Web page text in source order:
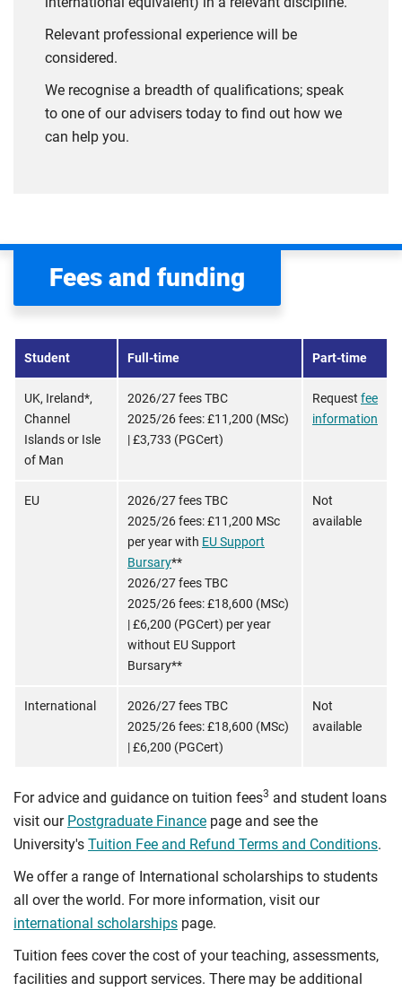
Relevant professional experience will be
considered.
We recognise a breadth of qualifications; speak
to one of our advisers today to find out how we
can help you.
Fees and funding
Student Full-time Part-time
UK, Ireland*,
Channel
Islands or Isle
of Man
2026/27 fees TBC
2025/26 fees: £11,200 (MSc)
| £3,733 (PGCert)
Request fee
information
EU
2026/27 fees TBC
2025/26 fees: £11,200 MSc
per year with EU Support
Bursary**
2026/27 fees TBC
2025/26 fees: £18,600 (MSc)
| £6,200 (PGCert) per year
without EU Support
Bursary**
Not
available
International
2026/27 fees TBC
2025/26 fees: £18,600 (MSc)
| £6,200 (PGCert)
Not
available
For advice and guidance on tuition fees3 and student loans
visit our Postgraduate Finance page and see the
University's Tuition Fee and Refund Terms and Conditions.
We offer a range of International scholarships to students
all over the world. For more information, visit our
international scholarships page.
Tuition fees cover the cost of your teaching, assessments,
facilities and support services. There may be additional